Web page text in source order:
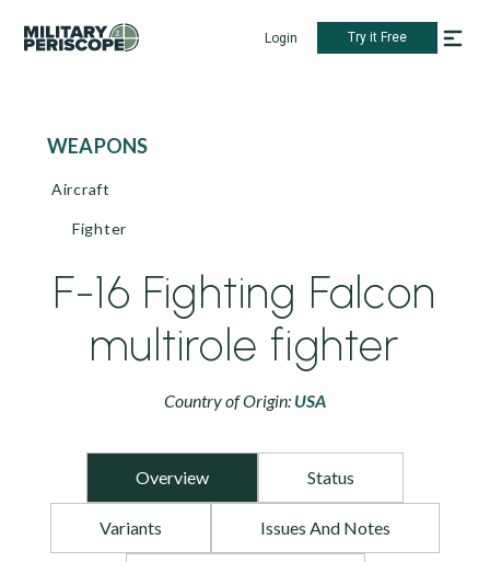
Login Try it Free
WEAPONS
Aircraft
Fighter
F-16 Fighting Falcon
multirole fighter
Country of Origin: USA
Overview Status
Variants Issues And Notes